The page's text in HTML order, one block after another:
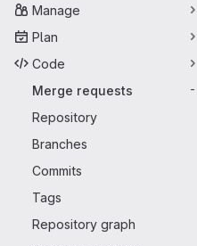
Manage
Plan
Code
Merge requests
-
Repository
Branches
Commits
Tags
Repository graph